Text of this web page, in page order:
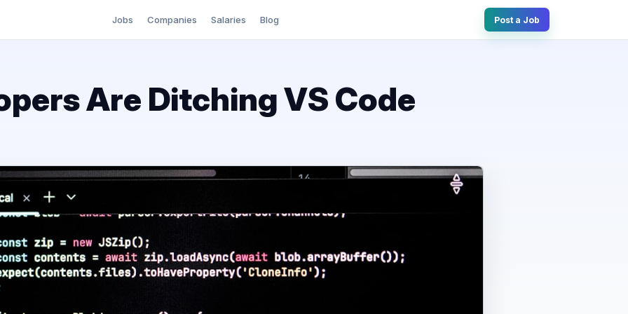
Jobs Companies Salaries Blog Post a Job
Are Ditching VS Code